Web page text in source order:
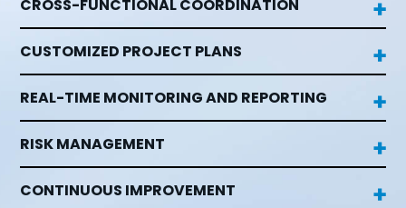
CROSS-FUNCTIONAL COORDINATION 
CUSTOMIZED PROJECT PLANS 
REAL-TIME MONITORING AND REPORTING 
RISK MANAGEMENT 
CONTINUOUS IMPROVEMENT 